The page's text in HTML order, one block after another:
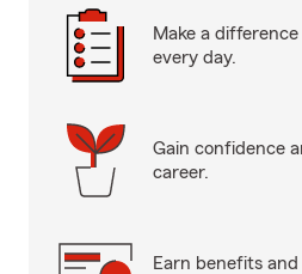
Make a
every day.
Gain confidence
career.
Earn benefits